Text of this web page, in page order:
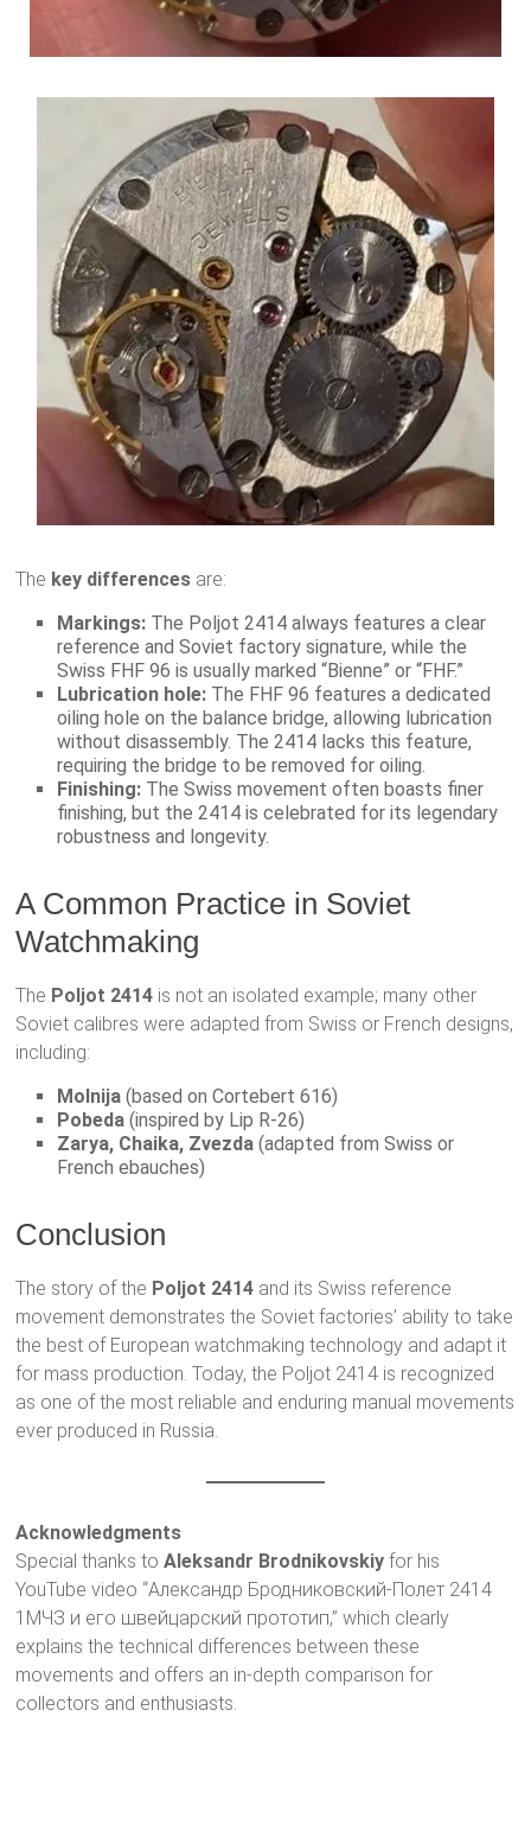
The key differences are:
Markings: The Poljot 2414 always features a clear
reference and Soviet factory signature, while the
Swiss FHF 96 is usually marked “Bienne” or “FHF.”
Lubrication hole: The FHF 96 features a dedicated
oiling hole on the balance bridge, allowing lubrication
without disassembly. The 2414 lacks this feature,
requiring the bridge to be removed for oiling.
Finishing: The Swiss movement often boasts finer
finishing, but the 2414 is celebrated for its legendary
robustness and longevity.
A Common Practice in Soviet
Watchmaking
The Poljot 2414 is not an isolated example; many other
Soviet calibres were adapted from Swiss or French designs,
including:
Molnija (based on Cortebert 616)
Pobeda (inspired by Lip R-26)
Zarya, Chaika, Zvezda (adapted from Swiss or
French ebauches)
Conclusion
The story of the Poljot 2414 and its Swiss reference
movement demonstrates the Soviet factories’ ability to take
the best of European watchmaking technology and adapt it
for mass production. Today, the Poljot 2414 is recognized
as one of the most reliable and enduring manual movements
ever produced in Russia.
Acknowledgments
Special thanks toAleksandr Brodnikovskiy for his
YouTube video “Александр Бродниковский-Полет 2414
1МЧЗ и его швейцарский прототип,” which clearly
explains the technical differences between these
movements and offers an in-depth comparison for
collectors and enthusiasts.